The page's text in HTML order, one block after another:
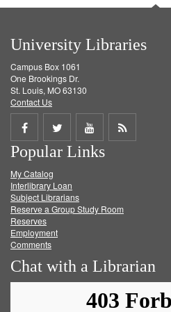
University Libraries
Campus Box 1061
One Brookings Dr.
St. Louis, MO 63130
Contact Us
Share
on
Facebook
Share
on
Twitter
Share
on
Get
Popular Links
My Catalog
Interlibrary Loan
Subject Librarians
Reserve a Group Study Room
Reserves
Employment
Comments
Chat with a Librarian